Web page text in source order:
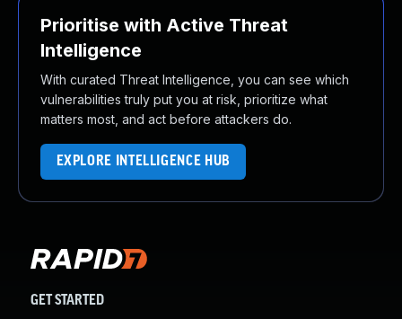
Prioritise with Active Threat
Intelligence
With curated Threat Intelligence, you can see which
vulnerabilities truly put you at risk, prioritize what
matters most, and act before attackers do.
EXPLORE INTELLIGENCE HUB
GET STARTED